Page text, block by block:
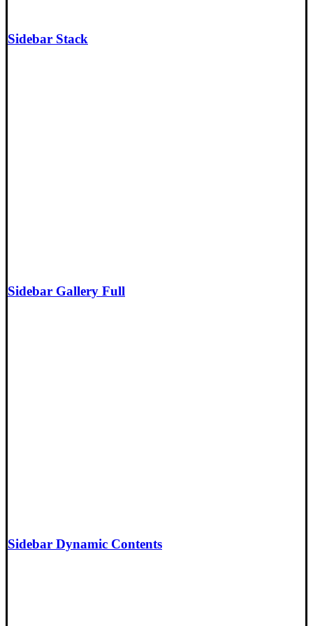
Sidebar Stack
Sidebar Gallery Full
Sidebar Dynamic Contents